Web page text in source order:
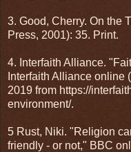
3. Good, Cherry. On the
Press, 2001): 35. Print.
4. Interfaith Alliance.
Interfaith Alliance online
2019 from https://
environment/.
5 Rust, Niki. "Religion
friendly - or not," BBC